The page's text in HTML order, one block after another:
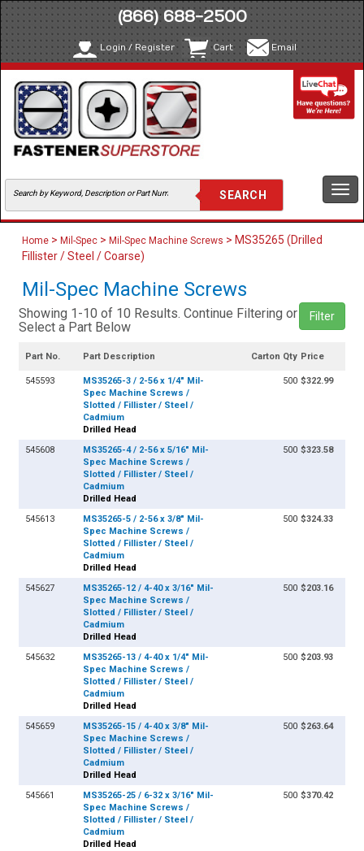
(866) 688-2500
Login / Register Cart Email
Home > Mil-Spec > Mil-Spec Machine Screws > MS35265 (Drilled
Fillister / Steel / Coarse)
Mil-Spec Machine Screws
Showing 1-10 of 10 Results. Continue Filtering or
Select a Part Below
Filter
Part No. Part Description Carton Qty Price
545593
MS35265-3 / 2-56 x 1/4" Mil-
Spec Machine Screws /
Slotted / Fillister / Steel /
Cadmium
Drilled Head
500 $322.99
545608
MS35265-4 / 2-56 x 5/16" Mil-
Spec Machine Screws /
Slotted / Fillister / Steel /
Cadmium
Drilled Head
500 $323.58
545613
MS35265-5 / 2-56 x 3/8" Mil-
Spec Machine Screws /
Slotted / Fillister / Steel /
Cadmium
Drilled Head
500 $324.33
545627
MS35265-12 / 4-40 x 3/16" Mil-
Spec Machine Screws /
Slotted / Fillister / Steel /
Cadmium
Drilled Head
500 $203.16
545632
MS35265-13 / 4-40 x 1/4" Mil-
Spec Machine Screws /
Slotted / Fillister / Steel /
Cadmium
Drilled Head
500 $203.93
545659
MS35265-15 / 4-40 x 3/8" Mil-
Spec Machine Screws /
Slotted / Fillister / Steel /
Cadmium
Drilled Head
500 $263.64
545661
MS35265-25 / 6-32 x 3/16" Mil-
Spec Machine Screws /
Slotted / Fillister / Steel /
Cadmium
Drilled Head
500 $370.42